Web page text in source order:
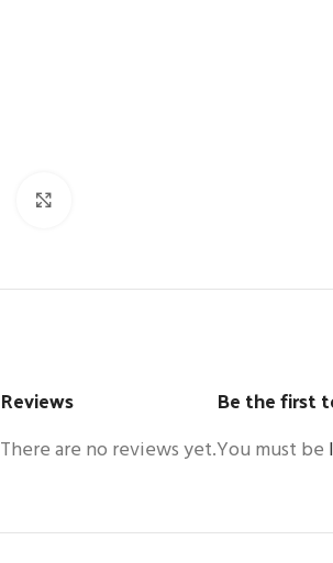
Reviews
There are no reviews yet.
Be the first
You must be